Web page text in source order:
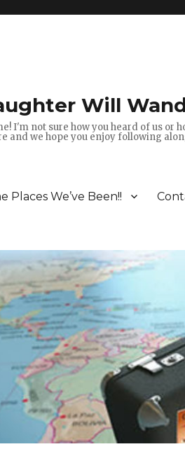
Will
I'm not sure how you heard of us or
and we hope you enjoy following
Places We’ve Been!!